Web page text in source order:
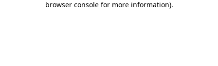
browser console for more information).